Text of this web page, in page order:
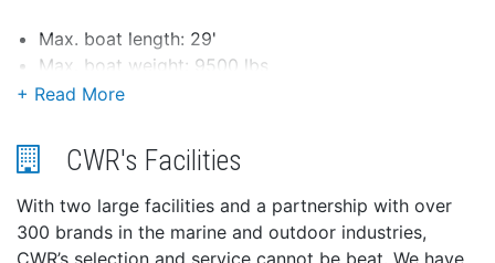
Max. boat length: 29'
Max. boat weight: 9500 lbs
Vertical lift capacity of 3200 lbs, double line
Power-in/power-out control
Line speed 10 FPM
12 volt operating power
10' remote control cord and switch
40' x 7/32" cable
CWR's Facilities
With two large facilities and a partnership with over
300 brands in the marine and outdoor industries,
CWR’s selection and service cannot be beat. We have